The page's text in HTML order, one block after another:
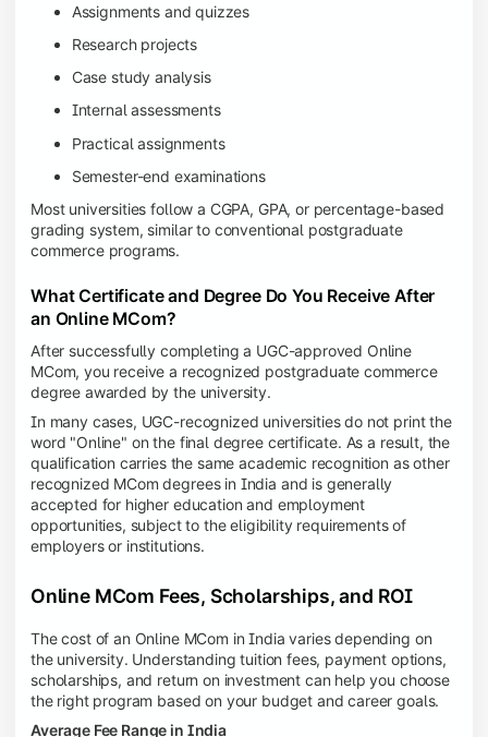
Assignments and quizzes
Research projects
Case study analysis
Internal assessments
Practical assignments
Semester-end examinations
Most universities follow a CGPA, GPA, or percentage-based
grading system, similar to conventional postgraduate
commerce programs.
What Certificate and Degree Do You Receive After
an Online MCom?
After successfully completing a UGC-approved Online
MCom, you receive a recognized postgraduate commerce
degree awarded by the university.
In many cases, UGC-recognized universities do not print the
word "Online" on the final degree certificate. As a result, the
qualification carries the same academic recognition as other
recognized MCom degrees in India and is generally
accepted for higher education and employment
opportunities, subject to the eligibility requirements of
employers or institutions.
Online MCom Fees, Scholarships, and ROI
The cost of an Online MCom in India varies depending on
the university. Understanding tuition fees, payment options,
scholarships, and return on investment can help you choose
the right program based on your budget and career goals.
Average Fee Range in India